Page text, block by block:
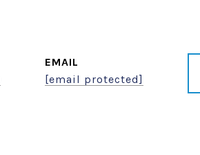
EMAIL
[email protected]